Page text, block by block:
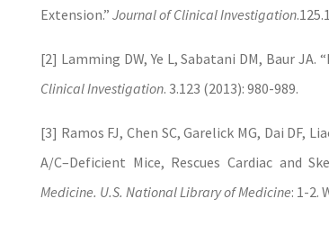
Extension.” Journal of Clinical Investigation
[2] Lamming DW, Ye L, Sabatani DM, Baur
Clinical Investigation. 3.123 (2013): 980-989.
[3] Ramos FJ, Chen SC, Garelick MG, Dai DF,
A/C–Deficient Mice, Rescues Cardiac and
Medicine. U.S. National Library of Medicine: 1-2.